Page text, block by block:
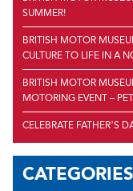
SUMMER!
BRITISH MOTOR
CULTURE TO LIFE IN A
BRITISH MOTOR
MOTORING EVENT –
CELEBRATE FATHER’S
CATEGORIES